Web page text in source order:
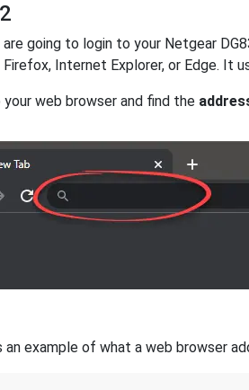
are going to login to your Netgear
Firefox, Internet Explorer, or Edge. It
your web browser and find the
an example of what a web browser